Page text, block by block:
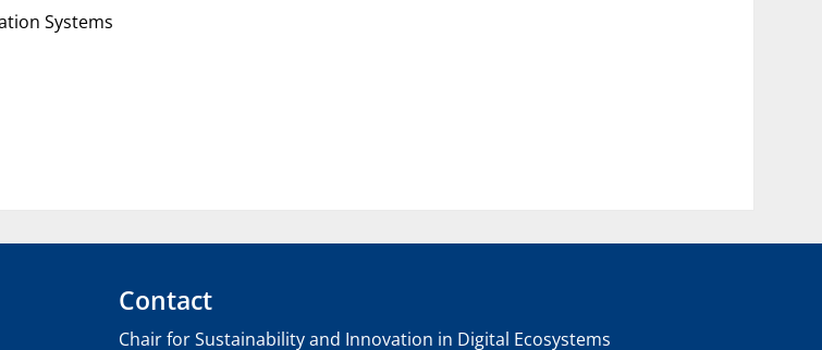
Systems
Contact
Chair for Sustainability and Innovation in Digital Ecosystems